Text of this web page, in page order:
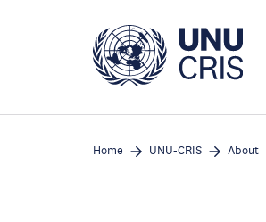
Home UNU-CRIS About